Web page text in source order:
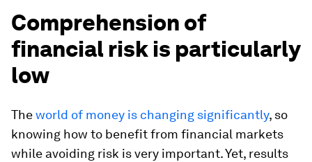
Comprehension of
financial risk is particularly
low
Theworld of money is changing significantly, so
knowing how to benefit from financial markets
while avoiding risk is very important. Yet, results